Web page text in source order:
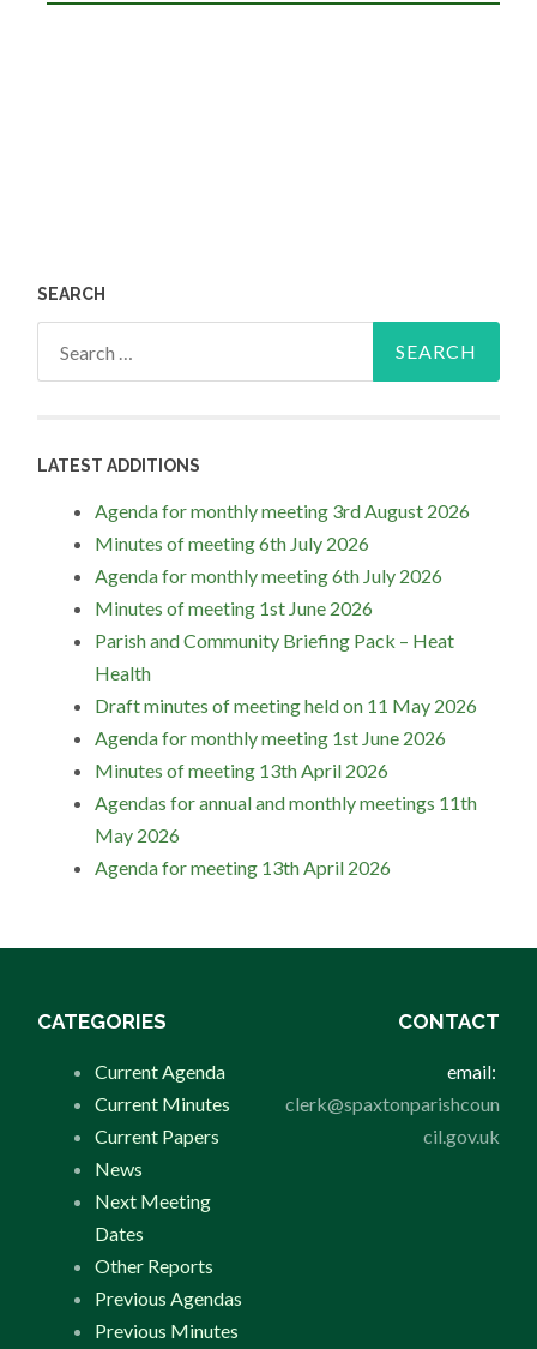
SEARCH
LATEST ADDITIONS
Agenda for monthly meeting 3rd August 2026
Minutes of meeting 6th July 2026
Agenda for monthly meeting 6th July 2026
Minutes of meeting 1st June 2026
Parish and Community Briefing Pack – Heat
Health
Draft minutes of meeting held on 11 May 2026
Agenda for monthly meeting 1st June 2026
Minutes of meeting 13th April 2026
Agendas for annual and monthly meetings 11th
May 2026
Agenda for meeting 13th April 2026
CATEGORIES
Current Agenda
Current Minutes
Current Papers
News
Next Meeting
Dates
Other Reports
Previous Agendas
Previous Minutes
CONTACT
email:
clerk@spaxtonparishcoun
cil.gov.uk